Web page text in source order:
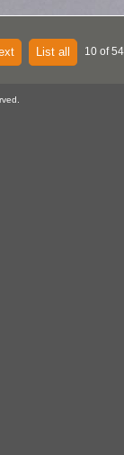
List all 10 of